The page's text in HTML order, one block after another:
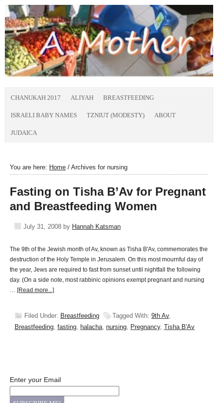
CHANUKAH 2017 ALIYAH BREASTFEEDING
ISRAELI BABY NAMES TZNIUT (MODESTY) ABOUT
JUDAICA
You are here: Home / Archives for nursing
Fasting on Tisha B’Av for Pregnant
and Breastfeeding Women
July 31, 2008 by Hannah Katsman
The 9th of the Jewish month of Av, known as Tisha B'Av, commemorates the
destruction of the Holy Temple in Jerusalem. On this most mournful day of
the year, Jews are required to fast from sunset until nightfall the following
day. (On a side note, most rabbinic opinions exempt pregnant and nursing
… [Read more...]
Filed Under: Breastfeeding Tagged With: 9th Av,
Breastfeeding, fasting, halacha, nursing, Pregnancy, Tisha B'Av
Enter your Email